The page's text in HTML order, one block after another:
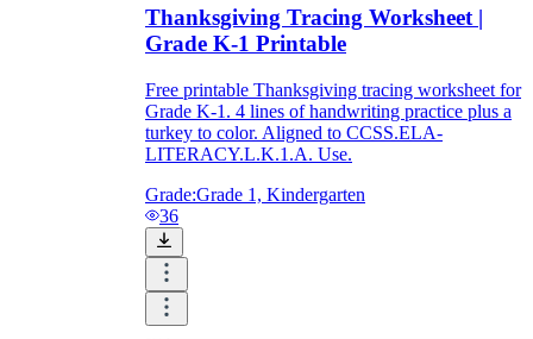
Thanksgiving Tracing Worksheet |
Grade K-1 Printable
Free printable Thanksgiving tracing worksheet for
Grade K-1. 4 lines of handwriting practice plus a
turkey to color. Aligned to CCSS.ELA-
LITERACY.L.K.1.A. Use.
Grade:Grade 1, Kindergarten
36